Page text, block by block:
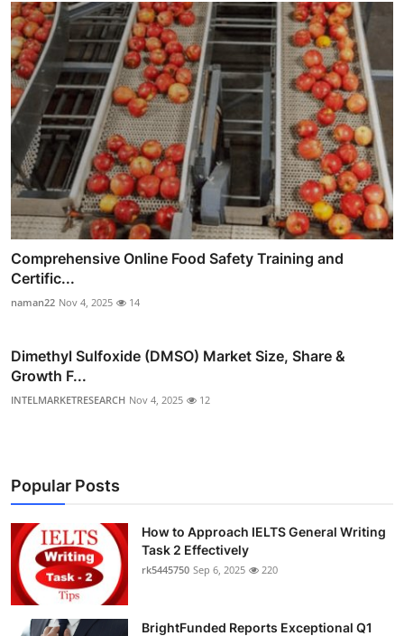
Comprehensive Online Food Safety Training and
Certific...
naman22 Nov 4, 2025 14
Dimethyl Sulfoxide (DMSO) Market Size, Share &
Growth F...
INTELMARKETRESEARCH Nov 4, 2025 12
Popular Posts
How to Approach IELTS General Writing
Task 2 Effectively
rk5445750 Sep 6, 2025 220
BrightFunded Reports Exceptional Q1